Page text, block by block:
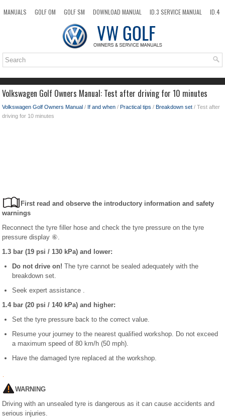
MANUALS GOLF OM GOLF SM DOWNLOAD MANUAL ID.3 SERVICE MANUAL
ID.4
TOP SITEMAP SEARCH
Volkswagen Golf Owners Manual: Test after driving for 10 minutes
Volkswagen Golf Owners Manual / If and when / Practical tips / Breakdown set / Test after
driving for 10 minutes
First read and observe the introductory information and safety
warnings
Reconnect the tyre filler hose and check the tyre pressure on the tyre
pressure display ⑥.
1.3 bar (19 psi / 130 kPa) and lower:
Do not drive on! The tyre cannot be sealed adequately with the
breakdown set.
Seek expert assistance .
1.4 bar (20 psi / 140 kPa) and higher:
Set the tyre pressure back to the correct value.
Resume your journey to the nearest qualified workshop. Do not exceed
a maximum speed of 80 km/h (50 mph).
Have the damaged tyre replaced at the workshop.
WARNING
Driving with an unsealed tyre is dangerous as it can cause accidents and
serious injuries.